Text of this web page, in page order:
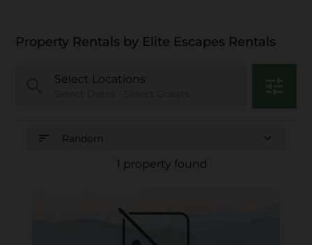
Property Rentals by Elite Escapes Rentals
Select Locations tune
1 property found
sort Random expand_more